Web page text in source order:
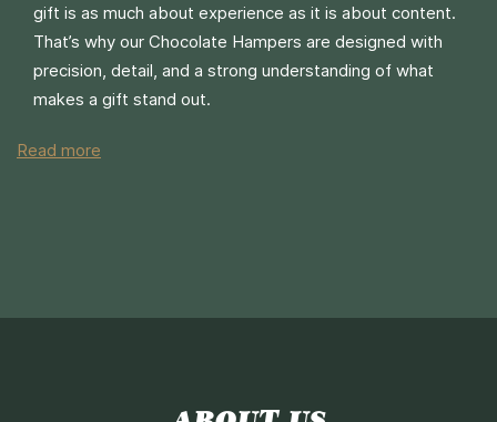
gift is as much about experience as it is about content.
That’s why our Chocolate Hampers are designed with
precision, detail, and a strong understanding of what
makes a gift stand out.
Read more